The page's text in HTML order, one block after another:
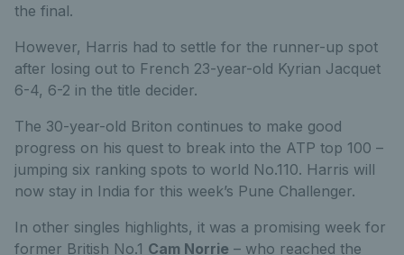
the final.
However, Harris had to settle for the runner-up spot
after losing out to French 23-year-old Kyrian Jacquet
6-4, 6-2 in the title decider.
The 30-year-old Briton continues to make good
progress on his quest to break into the ATP top 100 –
jumping six ranking spots to world No.110. Harris will
now stay in India for this week’s Pune Challenger.
In other singles highlights, it was a promising week for
former British No.1 Cam Norrie – who reached the